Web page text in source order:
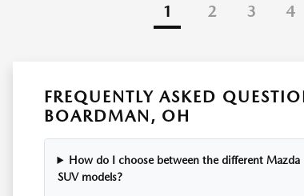
1 2 3 4
FREQUENTLY ASKED
BOARDMAN, OH
How do I choose between the different Mazda
SUV models?